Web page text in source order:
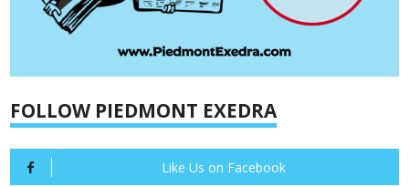
FOLLOW PIEDMONT EXEDRA
Like Us on Facebook